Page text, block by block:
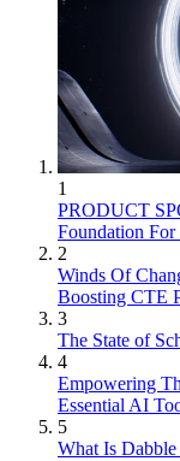
1
PRODUCT
Foundation
2
Winds Of
Boosting CTE
3
The State of
4
Empowering
Essential AI
5
What Is